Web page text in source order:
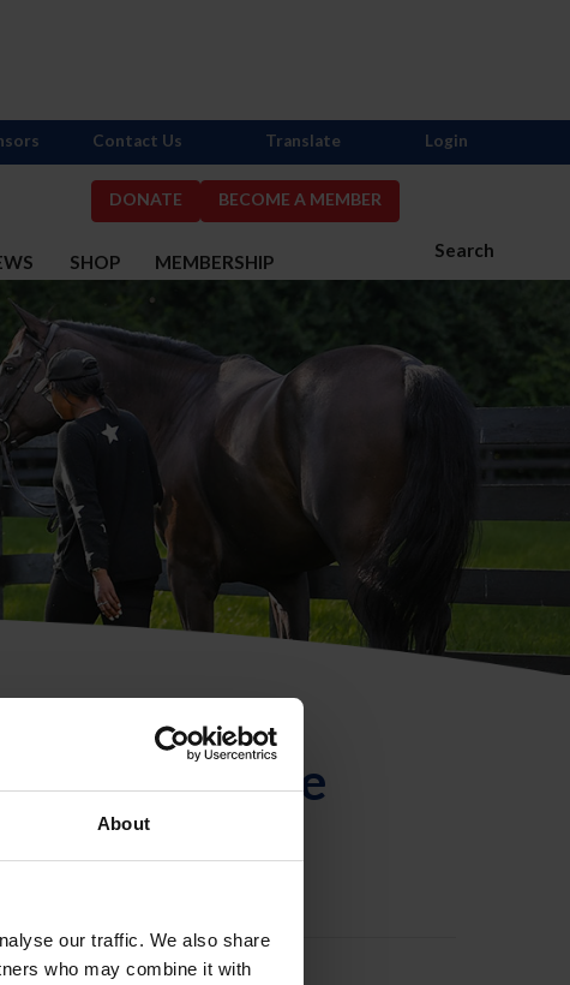
About
our traffic. We also share
who may combine it with
DONATE BECOME A MEMBER
Search
SHOP MEMBERSHIP
Contact Us Translate Login
de